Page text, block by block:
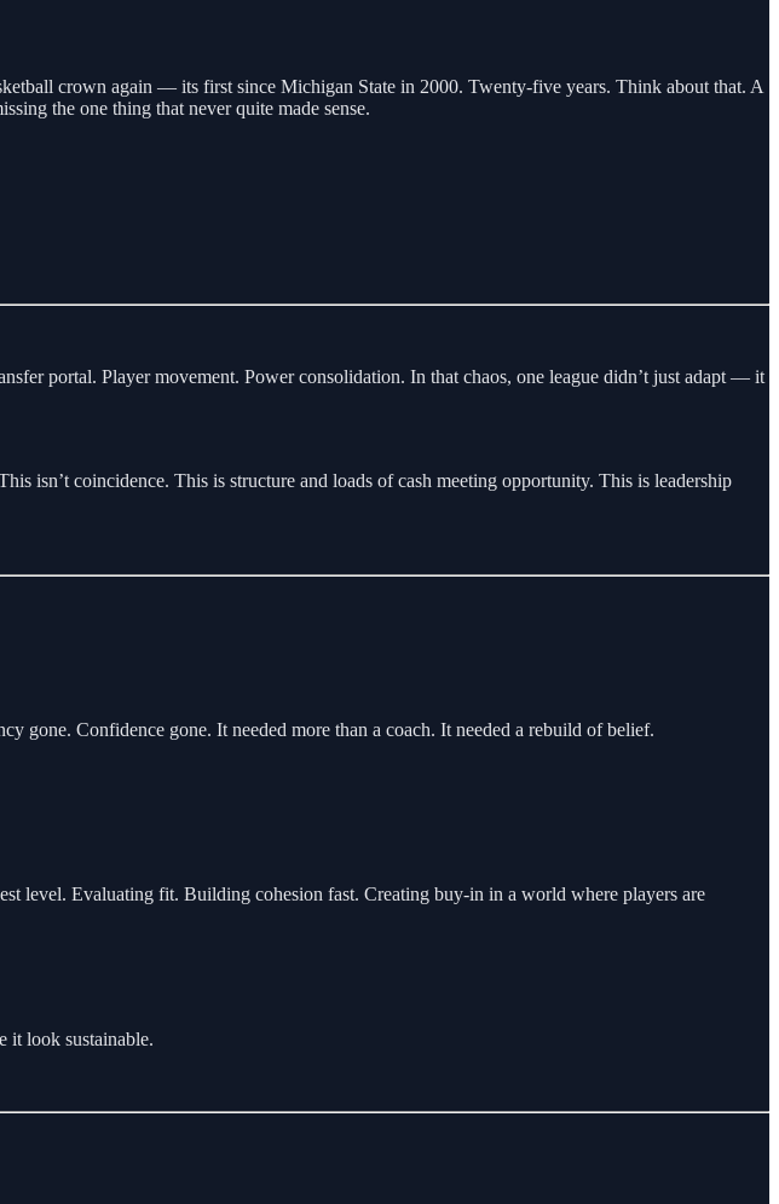
crown again — its first since Michigan State in 2000. Twenty-five years. Think about that. A
the one thing that never quite made sense.
portal. Player movement. Power consolidation. In that chaos, one league didn’t just adapt — it
isn’t coincidence. This is structure and loads of cash meeting opportunity. This is leadership
gone. Confidence gone. It needed more than a coach. It needed a rebuild of belief.
level. Evaluating fit. Building cohesion fast. Creating buy-in in a world where players are
it look sustainable.